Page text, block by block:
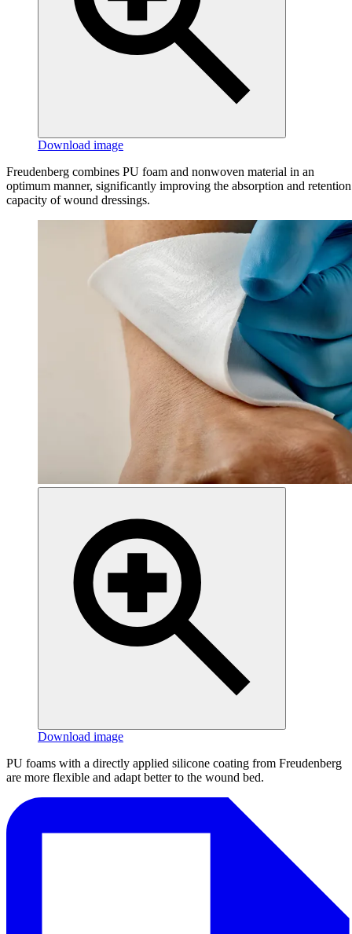
Download image
Freudenberg combines PU foam and nonwoven material in an
optimum manner, significantly improving the absorption and retention
capacity of wound dressings.
Download image
PU foams with a directly applied silicone coating from Freudenberg
are more flexible and adapt better to the wound bed.